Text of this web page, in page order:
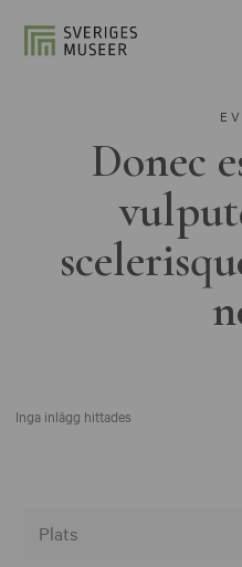
Donec
Inga inlägg hittades